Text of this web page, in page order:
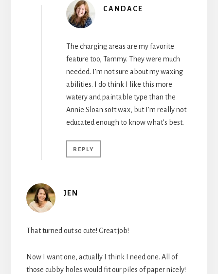
CANDACE
The charging areas are my favorite
feature too, Tammy. They were much
needed. I’m not sure about my waxing
abilities. I do think I like this more
watery and paintable type than the
Annie Sloan soft wax, but I’m really not
educated enough to know what’s best.
REPLY
JEN
That turned out so cute! Great job!
Now I want one, actually I think I need one. All of
those cubby holes would fit our piles of paper nicely!